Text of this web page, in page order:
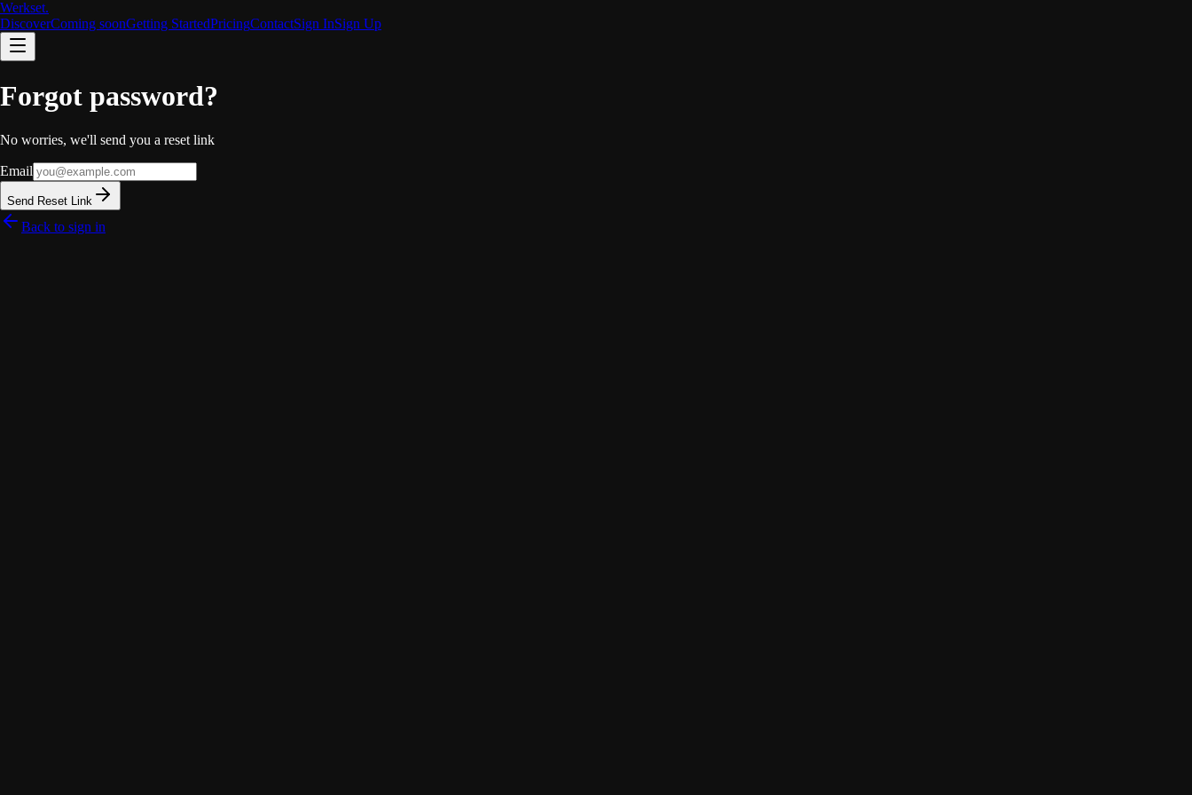
Werkset.
DiscoverComing soonGetting StartedPricingContactSign InSign Up
Forgot password?
No worries, we'll send you a reset link
Email
Send Reset Link
Back to sign in